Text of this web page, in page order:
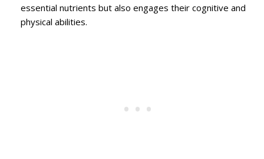
essential nutrients but also engages their cognitive and
physical abilities.